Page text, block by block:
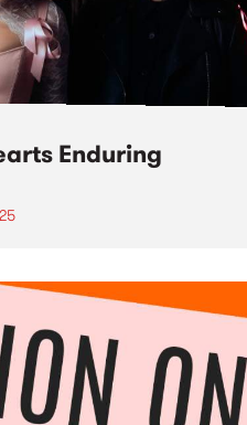
Enduring